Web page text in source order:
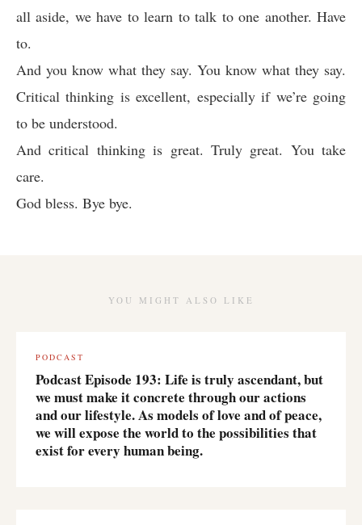
all aside, we have to learn to talk to one another. Have
to.
And you know what they say. You know what they say.
Critical thinking is excellent, especially if we’re going
to be understood.
And critical thinking is great. Truly great. You take
care.
God bless. Bye bye.
YOU MIGHT ALSO LIKE
PODCAST
Podcast Episode 193: Life is truly ascendant, but
we must make it concrete through our actions
and our lifestyle. As models of love and of peace,
we will expose the world to the possibilities that
exist for every human being.